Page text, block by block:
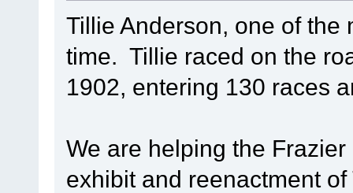
Tillie Anderson, one of the
time. Tillie raced on the
1902, entering 130 races
We are helping the
exhibit and reenactment